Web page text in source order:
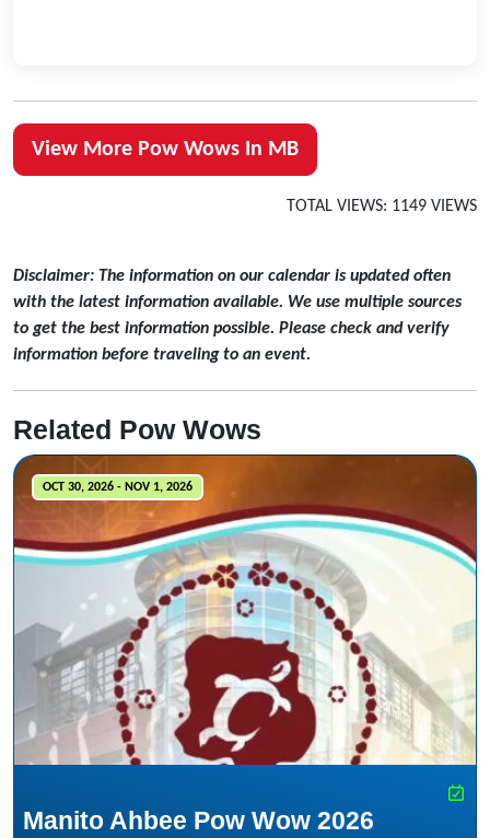
View More Pow Wows In MB
TOTAL VIEWS: 1149 VIEWS
Disclaimer: The information on our calendar is updated often
with the latest information available. We use multiple sources
to get the best information possible. Please check and verify
information before traveling to an event.
Related Pow Wows
OCT 30, 2026 - NOV 1, 2026
Manito Ahbee Pow Wow 2026